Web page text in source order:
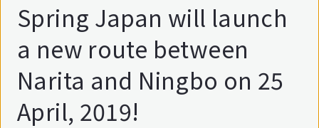
Spring Japan will launch
a new route between
Narita and Ningbo on 25
April, 2019!